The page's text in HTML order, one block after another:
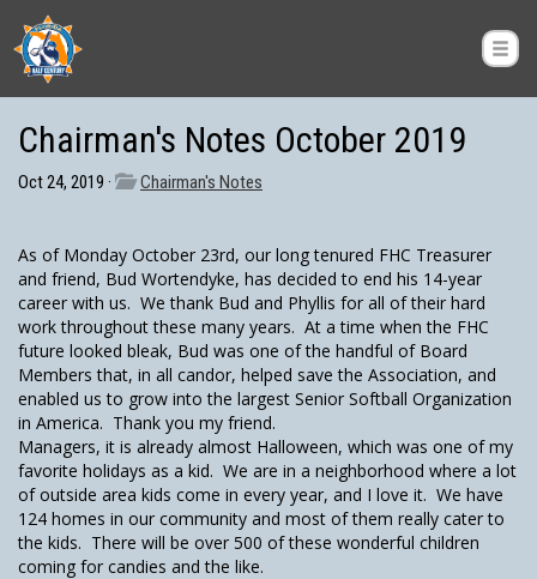
Chairman's Notes October 2019
Oct 24, 2019 · Chairman's Notes
As of Monday October 23rd, our long tenured FHC Treasurer
and friend, Bud Wortendyke, has decided to end his 14-year
career with us. We thank Bud and Phyllis for all of their hard
work throughout these many years. At a time when the FHC
future looked bleak, Bud was one of the handful of Board
Members that, in all candor, helped save the Association, and
enabled us to grow into the largest Senior Softball Organization
in America. Thank you my friend.
Managers, it is already almost Halloween, which was one of my
favorite holidays as a kid. We are in a neighborhood where a lot
of outside area kids come in every year, and I love it. We have
124 homes in our community and most of them really cater to
the kids. There will be over 500 of these wonderful children
coming for candies and the like.